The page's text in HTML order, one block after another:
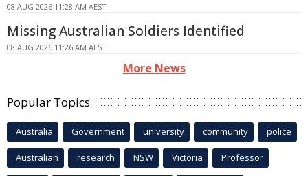
08 AUG 2026 11:28 AM AEST
Missing Australian Soldiers Identified
08 AUG 2026 11:26 AM AEST
More News
Popular Topics
Australia Government university community police
Australian research NSW Victoria Professor